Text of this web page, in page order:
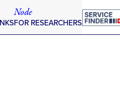
Node
FOR RESEARCHERS